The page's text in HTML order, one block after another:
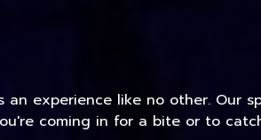
an experience like no other. Our
coming in for a bite or to